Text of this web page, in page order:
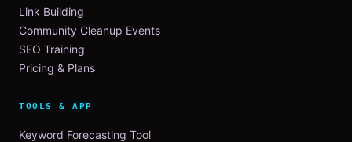
Link Building
Community Cleanup Events
SEO Training
Pricing & Plans
TOOLS & APP
Keyword Forecasting Tool